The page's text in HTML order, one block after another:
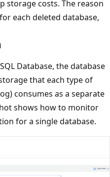
storage costs. The reason
each deleted database,
Database, the database
that each type of
consumes as a separate
shows how to monitor
for a single database.